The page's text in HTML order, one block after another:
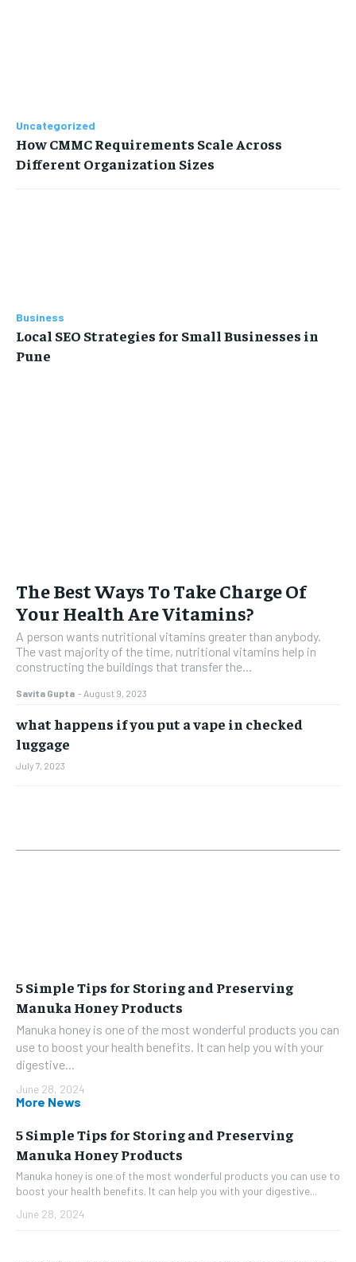
Uncategorized
How CMMC Requirements Scale Across
Different Organization Sizes
Business
Local SEO Strategies for Small Businesses in
Pune
The Best Ways To Take Charge Of
Your Health Are Vitamins?
A person wants nutritional vitamins greater than anybody.
The vast majority of the time, nutritional vitamins help in
constructing the buildings that transfer the...
Savita Gupta - August 9, 2023
what happens if you put a vape in checked
luggage
July 7, 2023
5 Simple Tips for Storing and Preserving
Manuka Honey Products
Manuka honey is one of the most wonderful products you can
use to boost your health benefits. It can help you with your
digestive...
June 28, 2024
More News
5 Simple Tips for Storing and Preserving
Manuka Honey Products
Manuka honey is one of the most wonderful products you can use to
boost your health benefits. It can help you with your digestive...
June 28, 2024